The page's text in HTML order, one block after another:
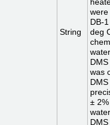
String
were
DB-
deg
was
±